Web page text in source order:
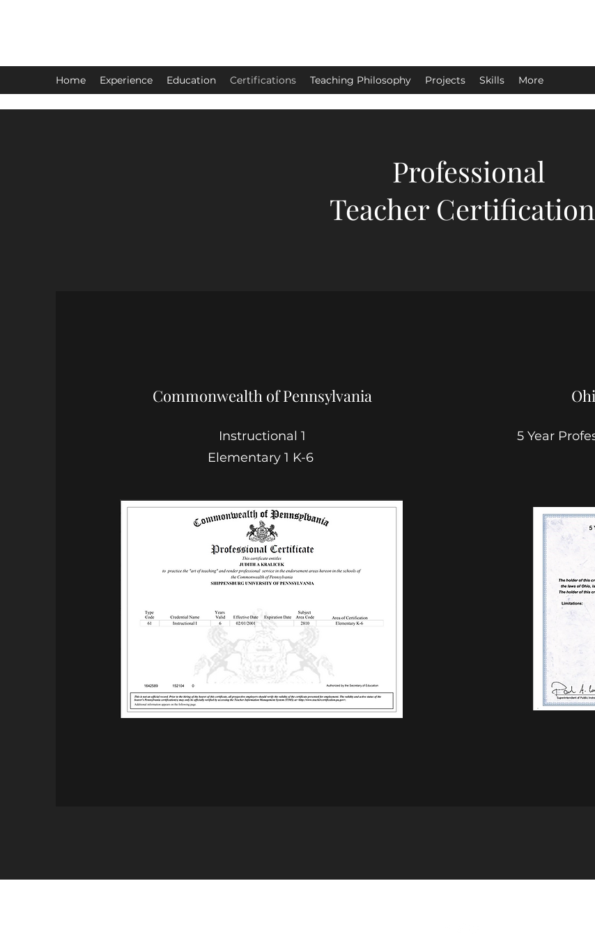
Home Experience Education Certifications Teaching Philosophy Projects Skills More
Professional
Teacher
Commonwealth of Pennsylvania
Instructional 1
Elementary 1 K-6
5 Year